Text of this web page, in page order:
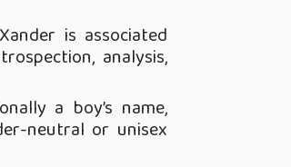
is associated
analysis,
a boy’s name,
neutral or unisex